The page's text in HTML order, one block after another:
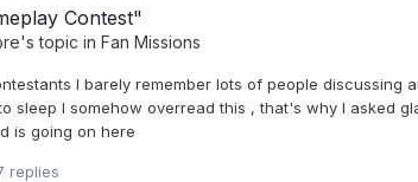
Contest"
's topic in Fan Missions
I barely remember lots of people discussing
sleep I somehow overread this , that's why I asked
is going on here
replies